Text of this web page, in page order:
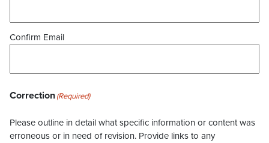
Confirm Email
Correction(Required)
Please outline in detail what specific information or content was
erroneous or in need of revision. Provide links to any